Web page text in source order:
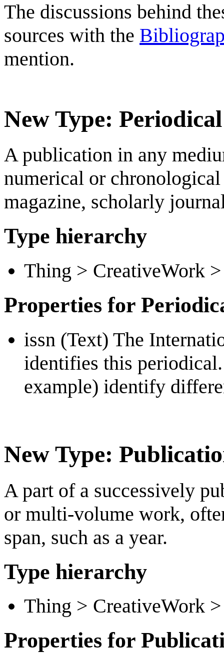
The discussions behind
sources with the
mention.
New Type: Periodical
A publication in any
numerical or chronological
magazine, scholarly
Type hierarchy
Thing > CreativeWork
Properties for
issn (Text) The
identifies this
example) identify
New Type:
A part of a successively
or multi-volume work,
span, such as a year.
Type hierarchy
Thing > CreativeWork
Properties for